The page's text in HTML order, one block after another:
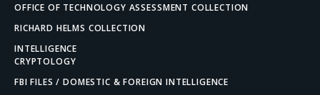
OFFICE OF TECHNOLOGY ASSESSMENT COLLECTION
RICHARD HELMS COLLECTION
INTELLIGENCE
CRYPTOLOGY
FBI FILES / DOMESTIC & FOREIGN INTELLIGENCE